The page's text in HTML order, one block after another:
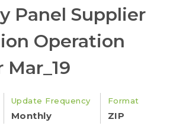
Panel Supplier
Operation
Mar_19
Update Frequency
Monthly
Format
ZIP